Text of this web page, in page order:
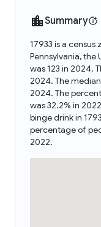
Summary
17933 is a
Pennsylvania, the
was 123 in 2024.
2024. The
2024. The
was 32.2% in
binge drink in
percentage of
2022.